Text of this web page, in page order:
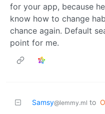
for your app, because
know how to change
chance again. Default
point for me.
Samsy@lemmy.ml to